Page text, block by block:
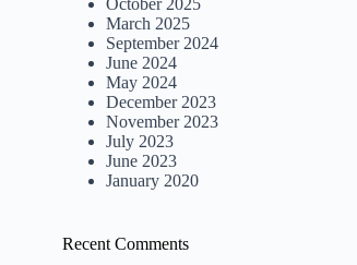
October 2025
March 2025
September 2024
June 2024
May 2024
December 2023
November 2023
July 2023
June 2023
January 2020
Recent Comments